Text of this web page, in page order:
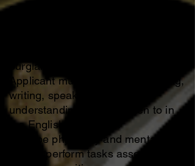
commit murder or charges with
burglary etc.
Applicant must be fluent in reading,
writing, speaking and
understanding being spoken to in
the English Language.
Must be physically and mentally
able to perform tasks associated